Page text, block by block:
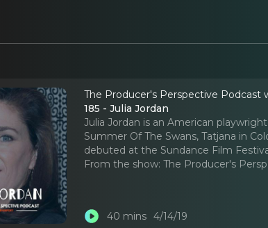
The Producer's Perspective Podcast
185 - Julia Jordan
Julia Jordan is an American
Summer Of The Swans, Tatjana in
debuted at the Sundance Film
From the show: The Producer's
40 mins 4/14/19